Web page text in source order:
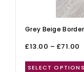
Grey Beige
£13.00 – £71.00
SELECT OPTIONS